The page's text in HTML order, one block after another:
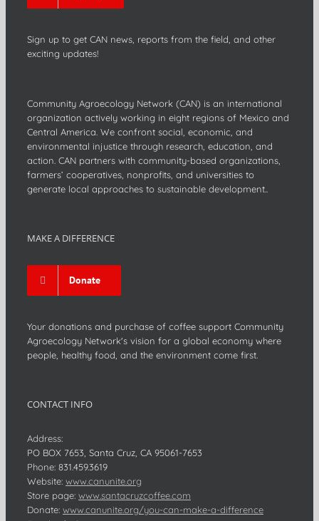
Sign up to get CAN news, reports from the field, and other
exciting updates!
Community Agroecology Network (CAN) is an international
organization actively working in eight regions of Mexico and
Central America. We confront social, economic, and
environmental injustice through research, education, and
action. CAN partners with community-based organizations,
farmers’ cooperatives, nonprofits, and universities to
generate local approaches to sustainable development..
MAKE A DIFFERENCE
Donate
Your donations and purchase of coffee support Community
Agroecology Network's vision for a global economy where
people, healthy food, and the environment come first.
CONTACT INFO
Address:
PO BOX 7653, Santa Cruz, CA 95061-7653
Phone: 831.459.3619
Website: www.canunite.org
Store page: www.santacruzcoffee.com
Donate: www.canunite.org/you-can-make-a-difference